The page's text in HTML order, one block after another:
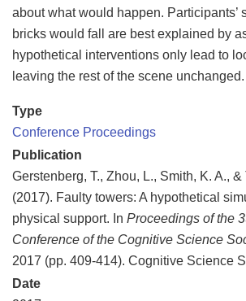
about what would happen. Participants’
bricks would fall are best explained by
hypothetical interventions only lead to
leaving the rest of the scene unchanged.
Type
Conference Proceedings
Publication
Gerstenberg, T., Zhou, L., Smith, K. A.,
(2017). Faulty towers: A hypothetical
physical support. In Proceedings of the
Conference of the Cognitive Science
2017 (pp. 409-414). Cognitive Science
Date